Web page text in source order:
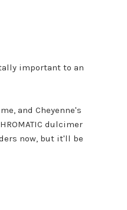
important to an
and Cheyenne's
dulcimer
now, but it'll be